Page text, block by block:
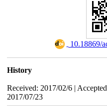
10.18869/
History
Received: 2017/02/6 |
2017/07/23